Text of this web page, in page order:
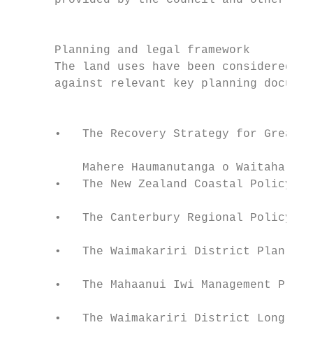
Planning and legal framework
The land uses have been considered
against relevant key planning
•   The Recovery Strategy for
          Mahere Haumanutanga o Waitaha
•   The New Zealand Coastal Policy
•   The Canterbury Regional Policy
      •   The Waimakariri District Plan
•   The Mahaanui Iwi Management Plan
•   The Waimakariri District Long